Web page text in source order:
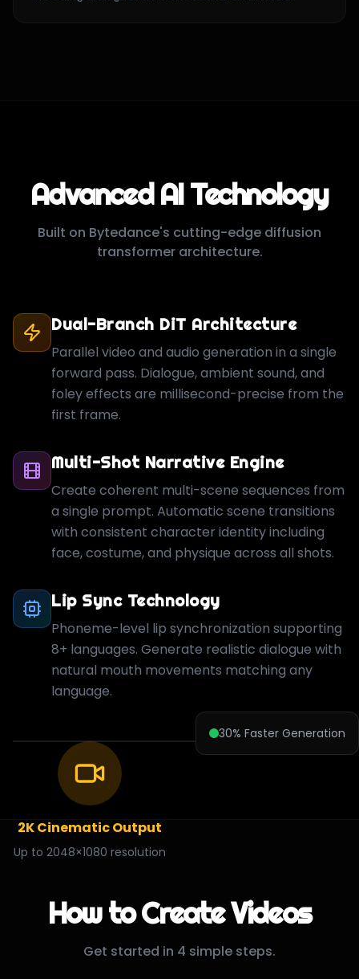
Advanced AI Technology
Built on Bytedance's cutting-edge diffusion
transformer architecture.
Dual-Branch DiT Architecture
Parallel video and audio generation in a single
forward pass. Dialogue, ambient sound, and
foley effects are millisecond-precise from the
first frame.
Multi-Shot Narrative Engine
Create coherent multi-scene sequences from
a single prompt. Automatic scene transitions
with consistent character identity including
face, costume, and physique across all shots.
Lip Sync Technology
Phoneme-level lip synchronization supporting
8+ languages. Generate realistic dialogue with
natural mouth movements matching any
language.
2K Cinematic Output
Up to 2048×1080 resolution
30% Faster Generation
How to Create Videos
Get started in 4 simple steps.